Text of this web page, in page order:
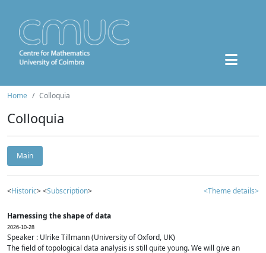
Home Colloquia
Colloquia
Main
<Historic> <Subscription> <Theme details>
Harnessing the shape of data
2026-10-28
Speaker : Ulrike Tillmann (University of Oxford, UK)
The field of topological data analysis is still quite young. We will give an